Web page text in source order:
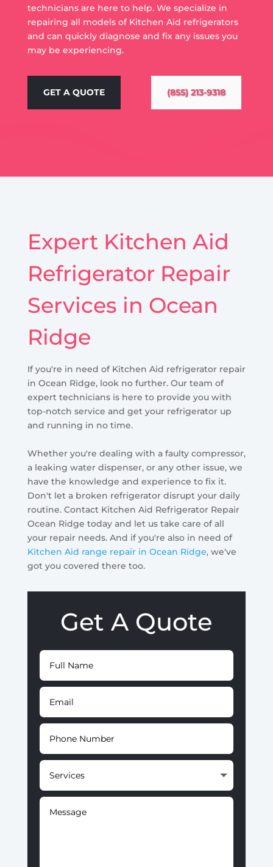
technicians are here to help. We specialize in
repairing all models of Kitchen Aid refrigerators
and can quickly diagnose and fix any issues you
may be experiencing.
GET A QUOTE (855) 213-9318
Expert Kitchen Aid
Refrigerator Repair
Services in Ocean
Ridge
If you're in need of Kitchen Aid refrigerator repair
in Ocean Ridge, look no further. Our team of
expert technicians is here to provide you with
top-notch service and get your refrigerator up
and running in no time.
Whether you're dealing with a faulty compressor,
a leaking water dispenser, or any other issue, we
have the knowledge and experience to fix it.
Don't let a broken refrigerator disrupt your daily
routine. Contact Kitchen Aid Refrigerator Repair
Ocean Ridge today and let us take care of all
your repair needs. And if you're also in need of
Kitchen Aid range repair in Ocean Ridge, we've
got you covered there too.
Get A Quote